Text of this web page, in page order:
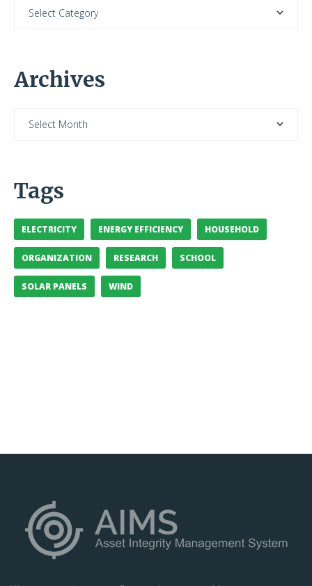
Archives
Tags
ELECTRICITY ENERGY EFFICIENCY HOUSEHOLD
ORGANIZATION RESEARCH SCHOOL
SOLAR PANELS WIND